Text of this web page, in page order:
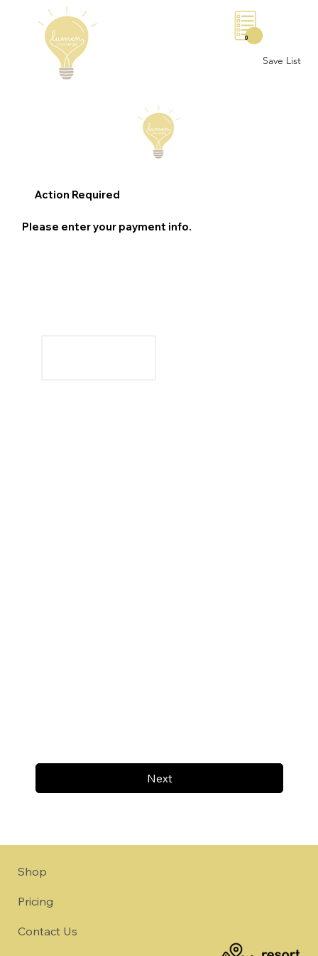
Save List
0
Next
Action Required
Please enter your payment info.
Shop
Pricing
Contact Us